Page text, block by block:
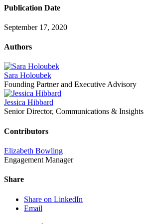
Publication Date
September 17, 2020
Authors
Sara Holoubek
Founding Partner and Executive Advisory
Jessica Hibbard
Senior Director, Communications & Insights
Contributors
Elizabeth Bowling
Engagement Manager
Share
Share on LinkedIn
Email